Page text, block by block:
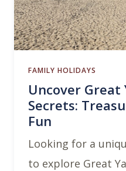
FAMILY HOLIDAYS
Uncover
Secrets:
Fun
Looking for a
to explore Great